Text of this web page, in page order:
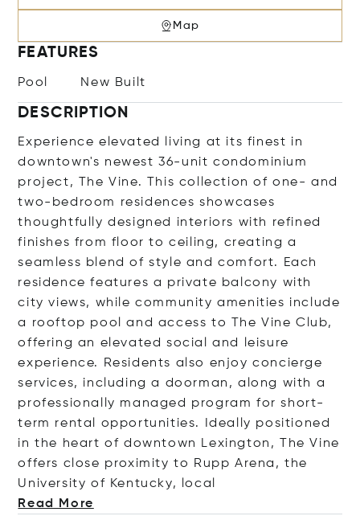
Map
FEATURES
Pool New Built
DESCRIPTION
Experience elevated living at its finest in
downtown's newest 36-unit condominium
project, The Vine. This collection of one- and
two-bedroom residences showcases
thoughtfully designed interiors with refined
finishes from floor to ceiling, creating a
seamless blend of style and comfort. Each
residence features a private balcony with
city views, while community amenities include
a rooftop pool and access to The Vine Club,
offering an elevated social and leisure
experience. Residents also enjoy concierge
services, including a doorman, along with a
professionally managed program for short-
term rental opportunities. Ideally positioned
in the heart of downtown Lexington, The Vine
offers close proximity to Rupp Arena, the
University of Kentucky, local
Read More